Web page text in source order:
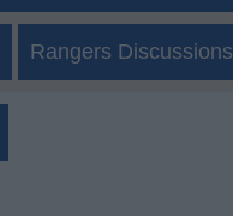
Rangers Discussions